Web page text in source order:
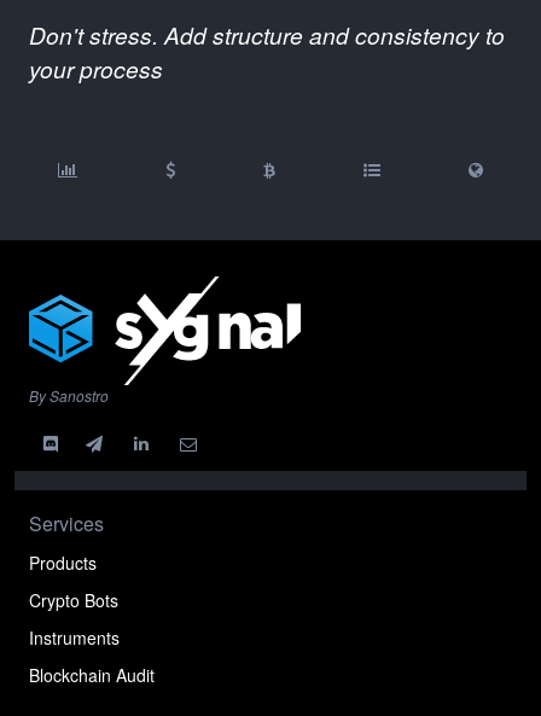
Don't stress. Add structure and consistency to
your process
By Sanostro
Services
Products
Crypto Bots
Instruments
Blockchain Audit